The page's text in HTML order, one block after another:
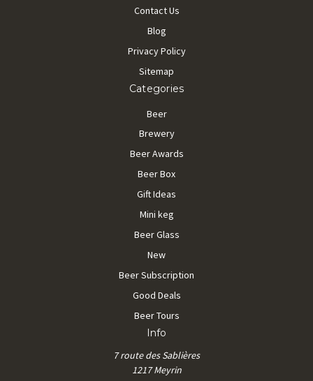
Contact Us
Blog
Privacy Policy
Sitemap
Categories
Beer
Brewery
Beer Awards
Beer Box
Gift Ideas
Mini keg
Beer Glass
New
Beer Subscription
Good Deals
Beer Tours
Info
7 route des Sablières
1217 Meyrin